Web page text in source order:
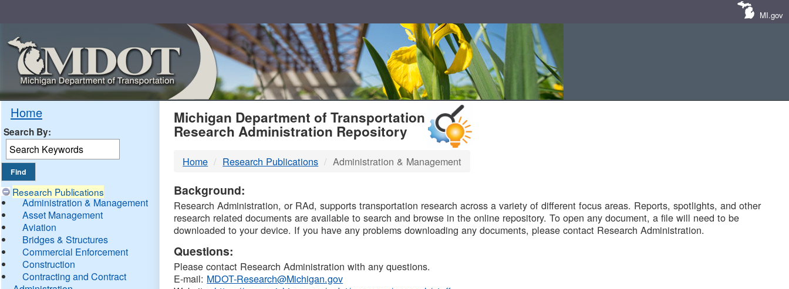
MI.gov
Home
Search By:
Research Publications
Administration & Management
Asset Management
Aviation
Bridges & Structures
Commercial Enforcement
Construction
Contracting and Contract
MDOT
DTMB
Michigan Department of Transportation
Research Administration Repository
Home Research Publications Administration & Management
Background:
Research Administration, or RAd, supports transportation research across a variety of different focus areas. Reports, spotlights, and other
research related documents are available to search and browse in the online repository. To open any document, a file will need to be
downloaded to your device. If you have any problems downloading any documents, please contact Research Administration.
Questions:
Please contact Research Administration with any questions.
E-mail: MDOT-Research@Michigan.gov